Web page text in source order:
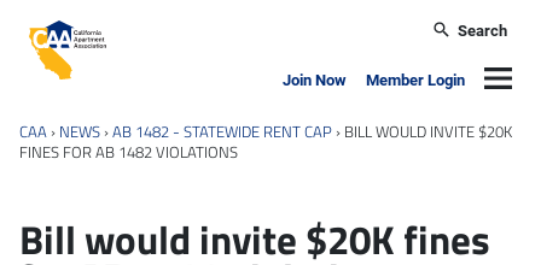
California Apartment Association
Search
Join Now Member Login
CAA › NEWS ›AB 1482 - STATEWIDE RENT CAP › BILL WOULD INVITE $20K
FINES FOR AB 1482 VIOLATIONS
Bill would invite $20K fines